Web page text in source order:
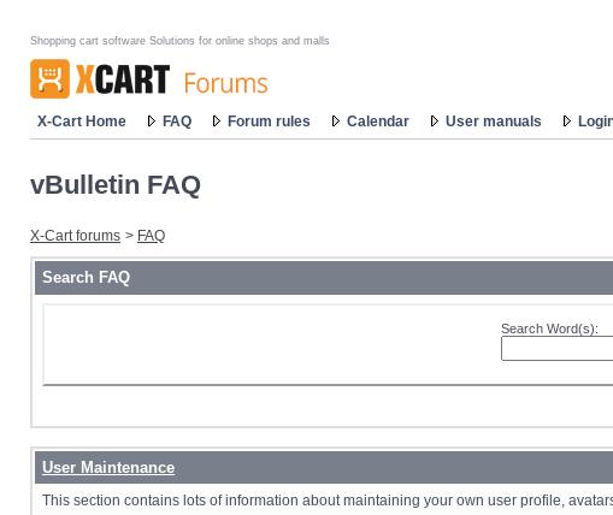
Shopping cart software Solutions for online shops and malls
X-Cart Home FAQ Forum rules Calendar User manuals
vBulletin FAQ
X-Cart forums > FAQ
Search FAQ
Search Word(s):
User Maintenance
This section contains lots of information about maintaining your own user profile,